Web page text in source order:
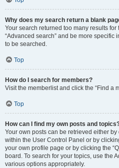
Why does my search return a blank
Your search returned too many results
“Advanced search” and be more specific
to be searched.
Top
How do I search for members?
Visit the memberlist and click the “Find a
Top
How can I find my own posts and
Your own posts can be retrieved either
within the User Control Panel or by
your own profile page or by clicking the
board. To search for your topics, use the
various options appropriately.